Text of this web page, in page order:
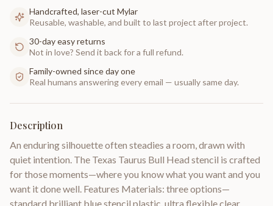
Handcrafted, laser-cut Mylar
Reusable, washable, and built to last project after project.
30-day easy returns
Not in love? Send it back for a full refund.
Family-owned since day one
Real humans answering every email — usually same day.
Description
An enduring silhouette often steadies a room, drawn with
quiet intention. The Texas Taurus Bull Head stencil is crafted
for those moments—where you know what you want and you
want it done well. Features Materials: three options—
standard brilliant blue stencil plastic, ultra flexible clear